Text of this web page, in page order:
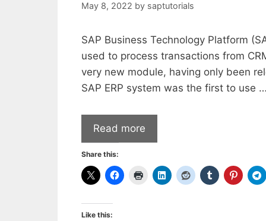
May 8, 2022 by saptutorials
SAP Business Technology Platform
used to process transactions from
very new module, having only been
SAP ERP system was the first to use …
Read more
Share this:
Like this: